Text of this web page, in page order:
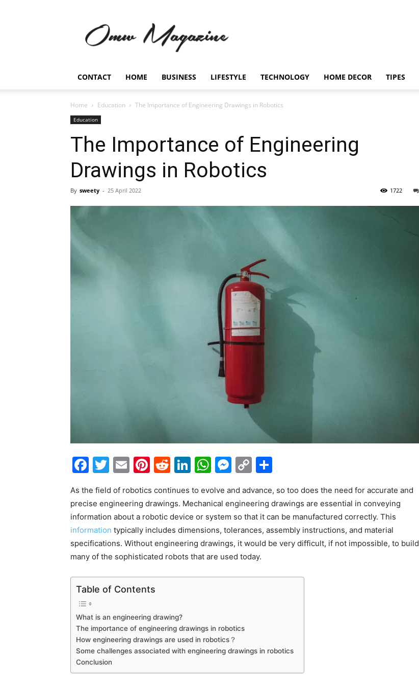
Magazine
CONTACT HOME BUSINESS LIFESTYLE TECHNOLOGY HOME DECOR TIPES
Home Education The Importance of Engineering Drawings in Robotics
Education
The Importance of Engineering
Drawings in Robotics
By sweety - 25 April 2022 1722
Facebook
Twitter
EmailPinterest
Reddit
LinkedIn
WhatsApp
Messenger
Copy
As the field of robotics continues to evolve and advance, so too does the need for accurate and
precise engineering drawings. Mechanical engineering drawings are essential in conveying
information about a robotic device or system so that it can be manufactured correctly. This
information typically includes dimensions, tolerances, assembly instructions, and material
specifications. Without engineering drawings, it would be very difficult, if not impossible, to build
many of the sophisticated robots that are used today.
Table of Contents
What is an engineering drawing?
The importance of engineering drawings in robotics
How engineering drawings are used in robotics？
Some challenges associated with engineering drawings in robotics
Conclusion